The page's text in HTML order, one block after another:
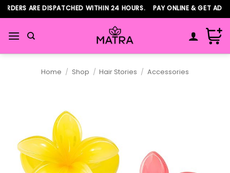
Skip
to
content
ARE DISPATCHED WITHIN 24 HOURS. PAY ONLINE & GET
Home / Shop / Hair Stories / Accessories